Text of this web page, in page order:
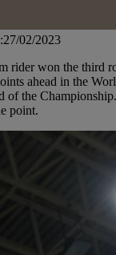
02/2023
rider won the third
ahead in the
of the
point.